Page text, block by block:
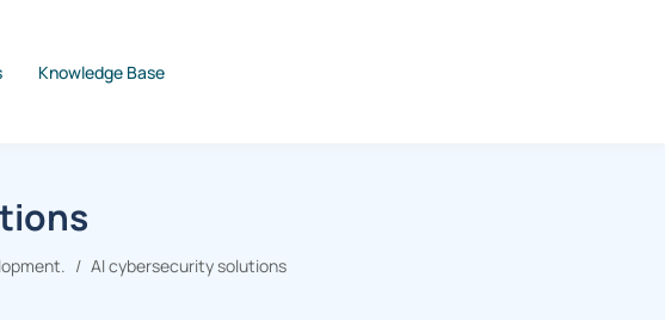
Knowledge Base
AI cybersecurity solutions